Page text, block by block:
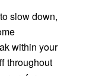
slow down,
within your
throughout